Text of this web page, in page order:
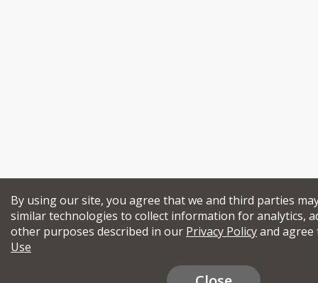
By using our site, you agree that we and third parties
similar technologies to collect information for analytics,
other purposes described in our Privacy Policyand
Use